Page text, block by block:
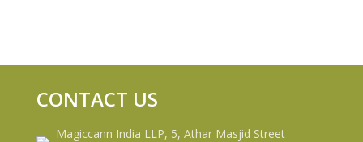
CONTACT US
Magiccann India LLP, 5, Athar Masjid Street